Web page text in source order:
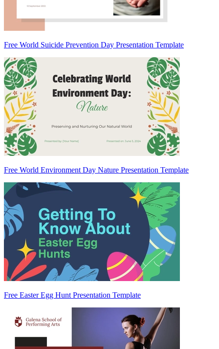
Free World Suicide Prevention Day Presentation Template
Free World Environment Day Nature Presentation Template
Free Easter Egg Hunt Presentation Template